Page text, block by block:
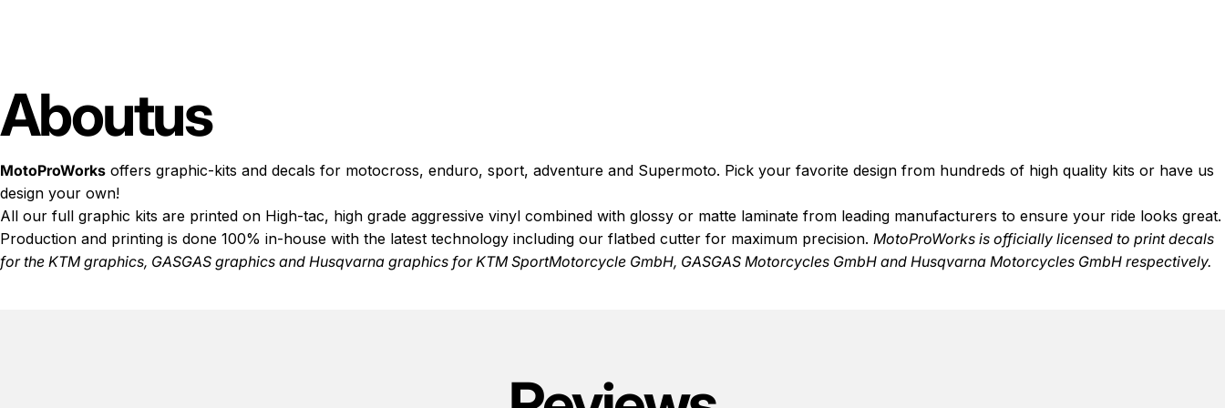
Aboutus
MotoProWorks offers graphic-kits and decals for motocross, enduro, sport, adventure and Supermoto. Pick your favorite design from hundreds of high quality kits or have us
design your own!
All our full graphic kits are printed on High-tac, high grade aggressive vinyl combined with glossy or matte laminate from leading manufacturers to ensure your ride looks great.
Production and printing is done 100% in-house with the latest technology including our flatbed cutter for maximum precision. MotoProWorks is officially licensed to print decals
for the KTM graphics, GASGAS graphics and Husqvarna graphics for KTM SportMotorcycle GmbH, GASGAS Motorcycles GmbH and Husqvarna Motorcycles GmbH respectively.